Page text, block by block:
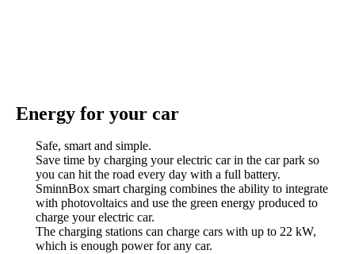
Energy for your car
Safe, smart and simple.
Save time by charging your electric car in the car park so
you can hit the road every day with a full battery.
SminnBox smart charging combines the ability to integrate
with photovoltaics and use the green energy produced to
charge your electric car.
The charging stations can charge cars with up to 22 kW,
which is enough power for any car.